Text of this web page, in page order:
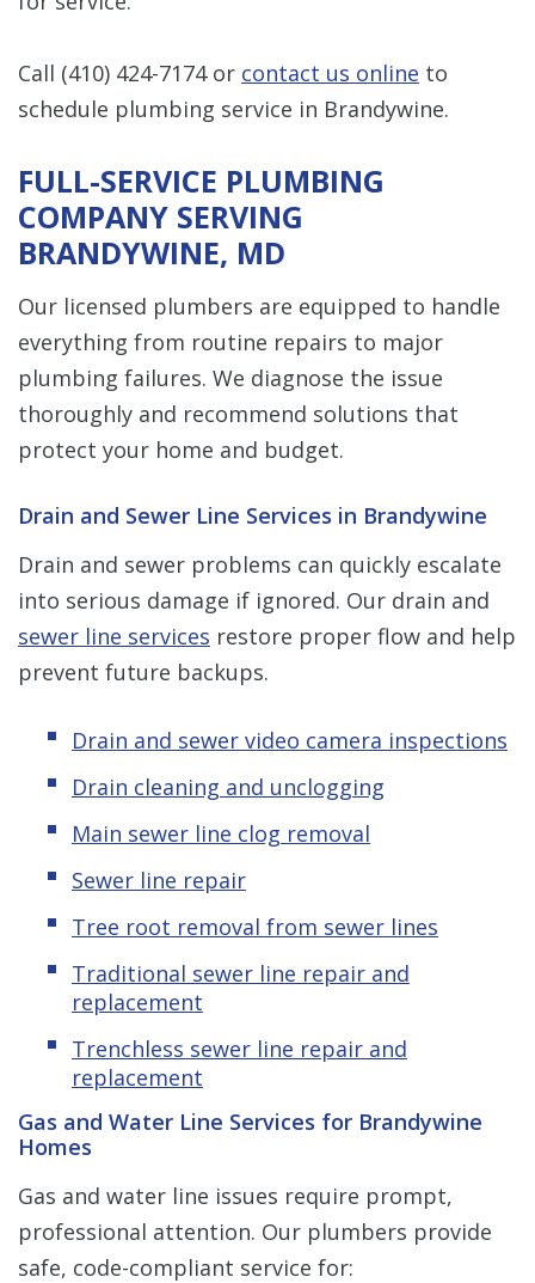
Call (410) 424-7174or contact us online to
schedule plumbing service in Brandywine.
FULL-SERVICE PLUMBING
COMPANY SERVING
BRANDYWINE, MD
Our licensed plumbers are equipped to handle
everything from routine repairs to major
plumbing failures. We diagnose the issue
thoroughly and recommend solutions that
protect your home and budget.
Drain and Sewer Line Services in Brandywine
Drain and sewer problems can quickly escalate
into serious damage if ignored. Our drain and
sewer line services restore proper flow and help
prevent future backups.
Drain and sewer video camera inspections
Drain cleaning and unclogging
Main sewer line clog removal
Sewer line repair
Tree root removal from sewer lines
Traditional sewer line repair and
replacement
Trenchless sewer line repair and
replacement
Gas and Water Line Services for Brandywine
Homes
Gas and water line issues require prompt,
professional attention. Our plumbers provide
safe, code-compliant service for: